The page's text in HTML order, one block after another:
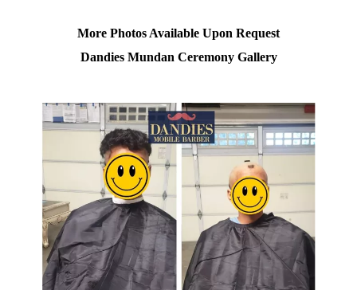
More Photos Available Upon Request
Dandies Mundan Ceremony Gallery